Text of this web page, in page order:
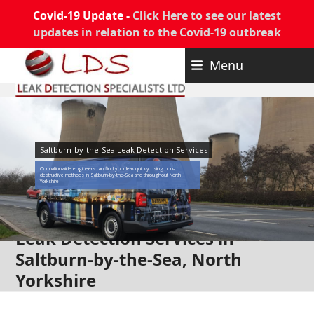
Covid-19 Update - Click Here to see our latest
updates in relation to the Covid-19 outbreak
content
Menu
Saltburn-by-the-Sea Leak Detection Services
Our nationwide engineers can find your leak quickly using non-
destructive methods in Saltburn-by-the-Sea and throughout North
Yorkshire
Leak Detection Services in
Saltburn-by-the-Sea, North
Yorkshire